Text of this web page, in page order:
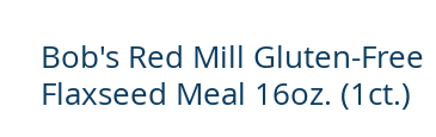
Bob's Red Mill Gluten-Free
Flaxseed Meal 16oz. (1ct.)